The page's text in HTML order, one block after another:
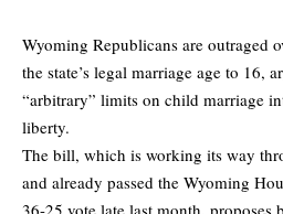
Wyoming Republicans are outraged
the state’s legal marriage age to 16,
“arbitrary” limits on child marriage
liberty.
The bill, which is working its way
and already passed the Wyoming